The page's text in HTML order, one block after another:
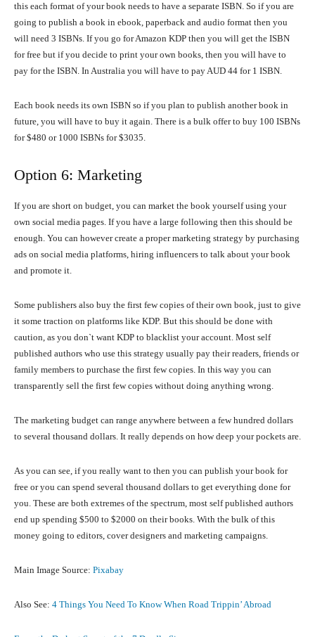
this each format of your book needs to have a separate ISBN. So if you are
going to publish a book in ebook, paperback and audio format then you
will need 3 ISBNs. If you go for Amazon KDP then you will get the ISBN
for free but if you decide to print your own books, then you will have to
pay for the ISBN. In Australia you will have to pay AUD 44 for 1 ISBN.
Each book needs its own ISBN so if you plan to publish another book in
future, you will have to buy it again. There is a bulk offer to buy 100 ISBNs
for $480 or 1000 ISBNs for $3035.
Option 6: Marketing
If you are short on budget, you can market the book yourself using your
own social media pages. If you have a large following then this should be
enough. You can however create a proper marketing strategy by purchasing
ads on social media platforms, hiring influencers to talk about your book
and promote it.
Some publishers also buy the first few copies of their own book, just to give
it some traction on platforms like KDP. But this should be done with
caution, as you don`t want KDP to blacklist your account. Most self
published authors who use this strategy usually pay their readers, friends or
family members to purchase the first few copies. In this way you can
transparently sell the first few copies without doing anything wrong.
The marketing budget can range anywhere between a few hundred dollars
to several thousand dollars. It really depends on how deep your pockets are.
As you can see, if you really want to then you can publish your book for
free or you can spend several thousand dollars to get everything done for
you. These are both extremes of the spectrum, most self published authors
end up spending $500 to $2000 on their books. With the bulk of this
money going to editors, cover designers and marketing campaigns.
Main Image Source: Pixabay
Also See: 4 Things You Need To Know When Road Trippin’ Abroad